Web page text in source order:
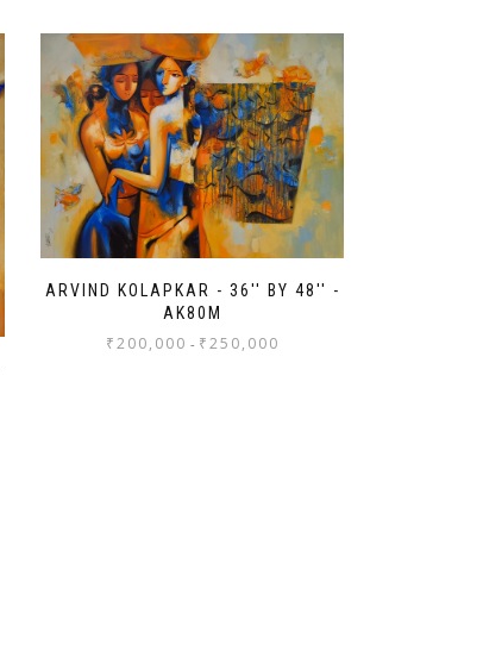
ARVIND KOLAPKAR - 36'' BY 48'' -
AK80M
₹200,000 - ₹250,000